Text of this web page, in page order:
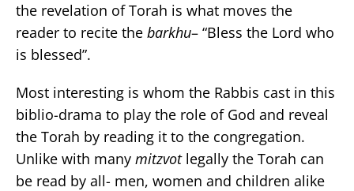
the revelation of Torah is what moves the
reader to recite the barkhu– “Bless the Lord who
is blessed”.
Most interesting is whom the Rabbis cast in this
biblio-drama to play the role of God and reveal
the Torah by reading it to the congregation.
Unlike with many mitzvotlegally the Torah can
be read by all- men, women and children alike